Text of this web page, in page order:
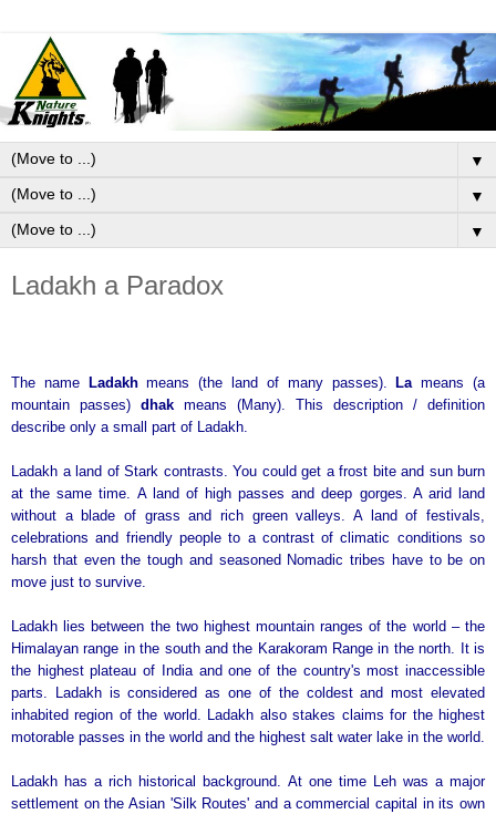
▼
▼
▼
Ladakh a Paradox
The name Ladakhmeans (the land of many passes). Lameans (a
mountain passes) dhak means (Many). This description / definition
describe only a small part of Ladakh.
Ladakh a land of Stark contrasts. You could get a frost bite and sun burn
at the same time. A land of high passes and deep gorges. A arid land
without a blade of grass and rich green valleys. A land of festivals,
celebrations and friendly people to a contrast of climatic conditions so
harsh that even the tough and seasoned Nomadic tribes have to be on
move just to survive.
Ladakh lies between the two highest mountain ranges of the world – the
Himalayan range in the south and the Karakoram Range in the north. It is
the highest plateau of India and one of the country's most inaccessible
parts. Ladakh is considered as one of the coldest and most elevated
inhabited region of the world. Ladakh also stakes claims for the highest
motorable passes in the world and the highest salt water lake in the world.
Ladakh has a rich historical background. At one time Leh was a major
settlement on the Asian 'Silk Routes' and a commercial capital in its own